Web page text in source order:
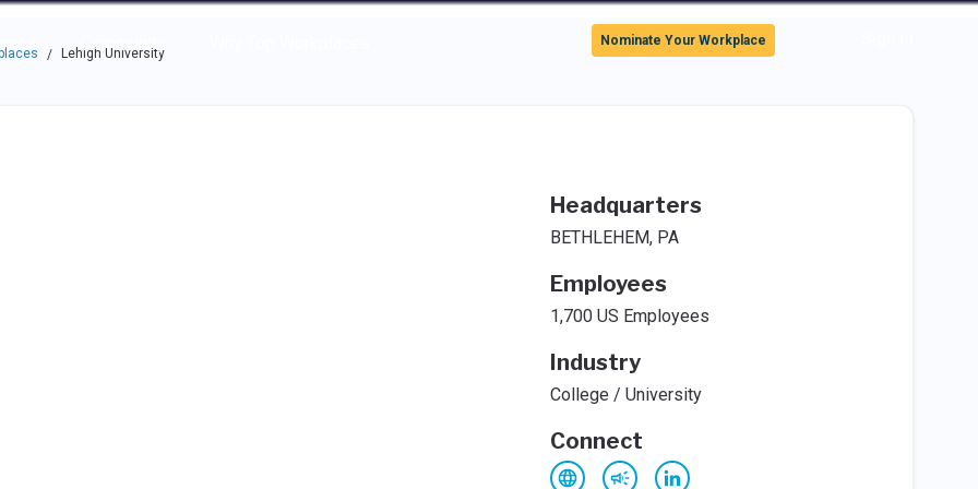
through the options.
Community Nominate Your Workplace
/ Lehigh University
Headquarters
BETHLEHEM, PA
Employees
1,700 US Employees
Industry
College / University
Connect